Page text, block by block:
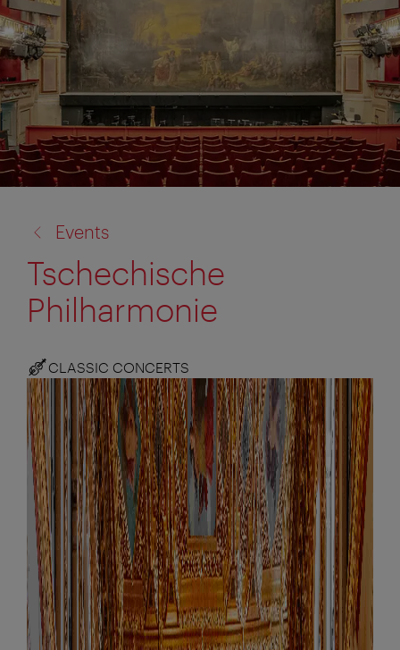
to:
Events
Tschechische
Philharmonie
CLASSIC CONCERTS